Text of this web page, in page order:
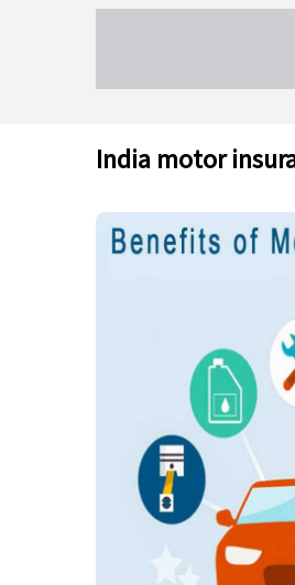
India motor